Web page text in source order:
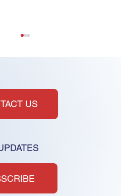
Must Address
Just Symptoms
US